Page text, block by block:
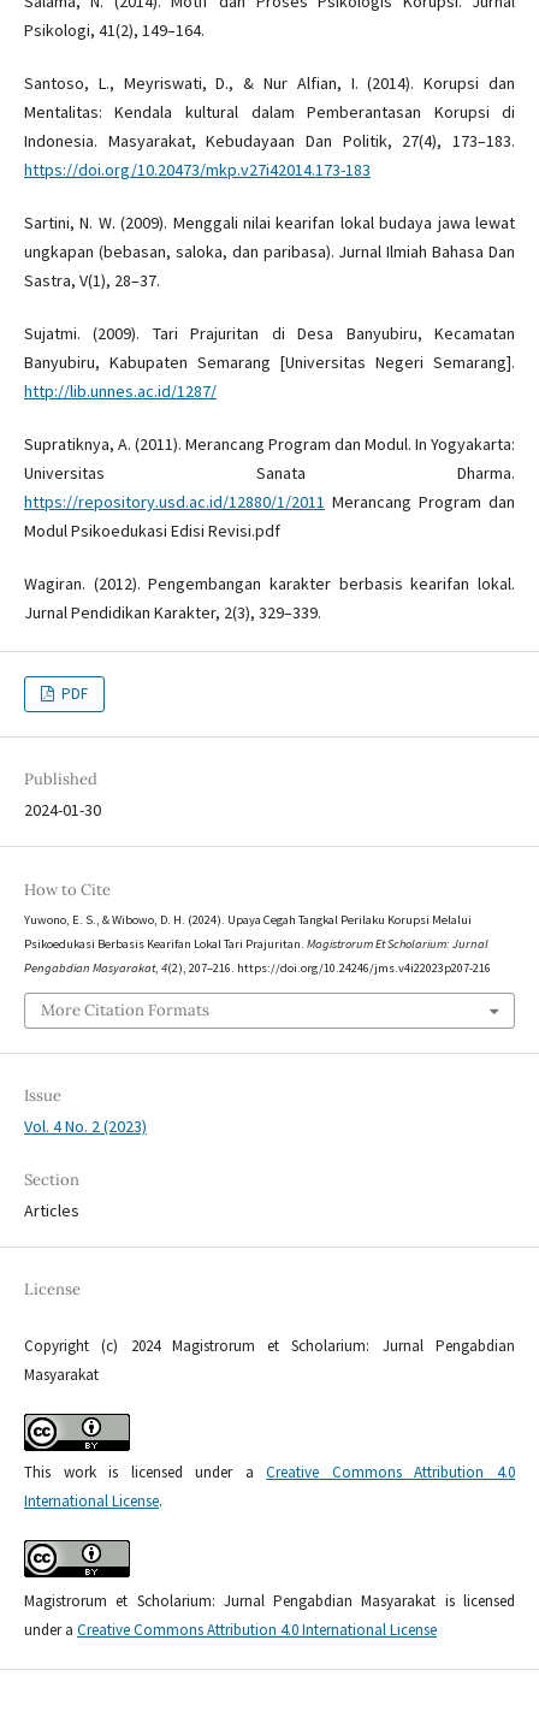
Psikologi, 41(2), 149–164.
Santoso, L., Meyriswati, D., & Nur Alfian, I. (2014). Korupsi dan
Mentalitas: Kendala kultural dalam Pemberantasan Korupsi di
Indonesia. Masyarakat, Kebudayaan Dan Politik, 27(4), 173–183.
https://doi.org/10.20473/mkp.v27i42014.173-183
Sartini, N. W. (2009). Menggali nilai kearifan lokal budaya jawa lewat
ungkapan (bebasan, saloka, dan paribasa). Jurnal Ilmiah Bahasa Dan
Sastra, V(1), 28–37.
Sujatmi. (2009). Tari Prajuritan di Desa Banyubiru, Kecamatan
Banyubiru, Kabupaten Semarang [Universitas Negeri Semarang].
http://lib.unnes.ac.id/1287/
Supratiknya, A. (2011). Merancang Program dan Modul. In Yogyakarta:
Universitas Sanata Dharma.
https://repository.usd.ac.id/12880/1/2011 Merancang Program dan
Modul Psikoedukasi Edisi Revisi.pdf
Wagiran. (2012). Pengembangan karakter berbasis kearifan lokal.
Jurnal Pendidikan Karakter, 2(3), 329–339.
PDF
Published
2024-01-30
How to Cite
Yuwono, E. S., & Wibowo, D. H. (2024). Upaya Cegah Tangkal Perilaku Korupsi Melalui
Psikoedukasi Berbasis Kearifan Lokal Tari Prajuritan. Magistrorum Et Scholarium: Jurnal
Pengabdian Masyarakat, 4(2), 207–216. https://doi.org/10.24246/jms.v4i22023p207-216
More Citation Formats
Issue
Vol. 4 No. 2 (2023)
Section
Articles
License
Copyright (c) 2024 Magistrorum et Scholarium: Jurnal Pengabdian
Masyarakat
This work is licensed under aCreative Commons Attribution 4.0
International License.
Magistrorum et Scholarium: Jurnal Pengabdian Masyarakat is licensed
under a Creative Commons Attribution 4.0 International License